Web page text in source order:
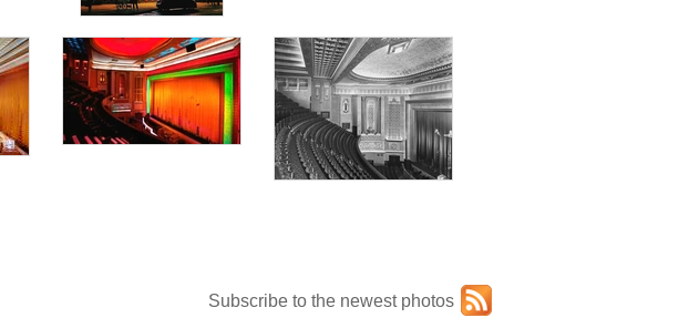
Subscribe to the newest photos